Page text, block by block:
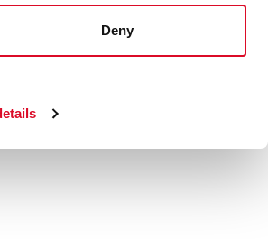
Deny